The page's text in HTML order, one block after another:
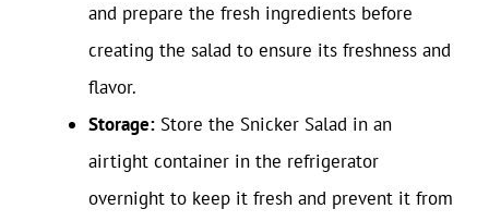
and prepare the fresh ingredients before
creating the salad to ensure its freshness and
flavor.
Storage: Store the Snicker Salad in an
airtight container in the refrigerator
overnight to keep it fresh and prevent it from